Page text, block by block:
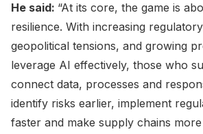
He said: “At its core, the game is
resilience. With increasing
geopolitical tensions, and growing
leverage AI effectively, those who
connect data, processes and
identify risks earlier, implement
faster and make supply chains